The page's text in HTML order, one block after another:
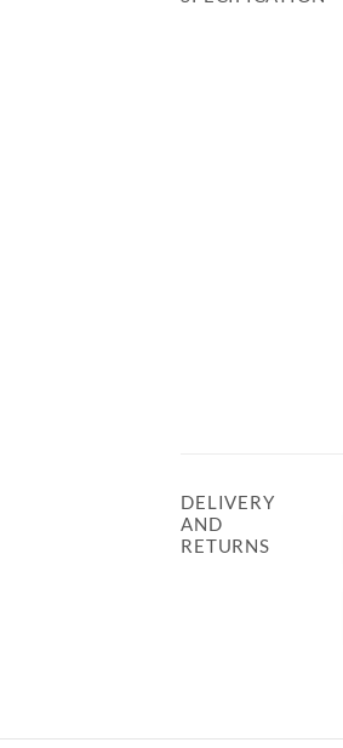
DELIVERY
AND
RETURNS